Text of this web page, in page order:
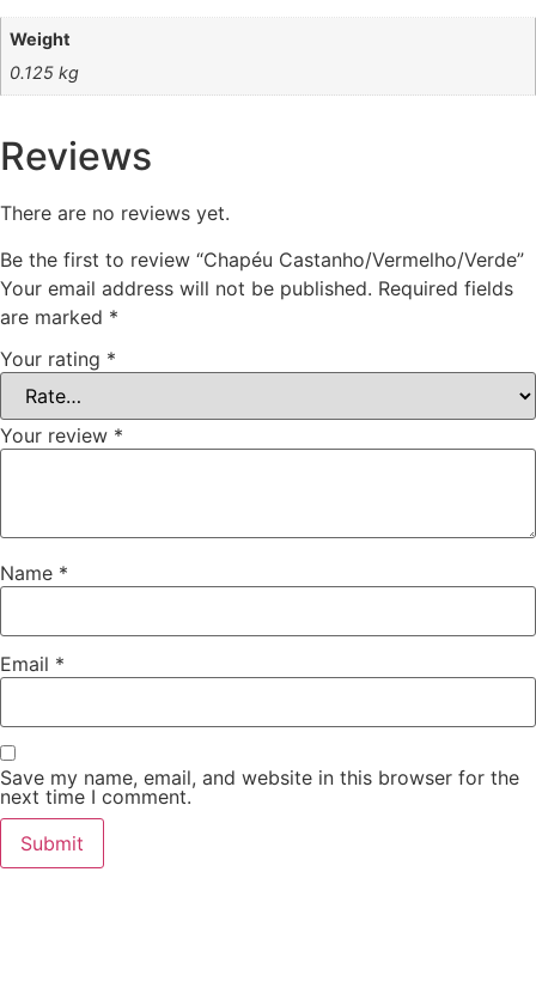
Weight
0.125 kg
Reviews
There are no reviews yet.
Be the first to review “Chapéu Castanho/Vermelho/Verde”
Your email address will not be published. Required fields
are marked *
Your rating *
Your review *
Name *
Email *
Save my name, email, and website in this browser for the
next time I comment.